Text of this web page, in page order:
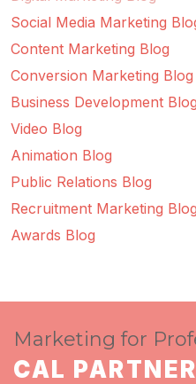
Social Media Marketing
Content Marketing Blog
Conversion Marketing Blog
Business Development Blog
Video Blog
Animation Blog
Public Relations Blog
Recruitment Marketing Blog
Awards Blog
Marketing for
CAL